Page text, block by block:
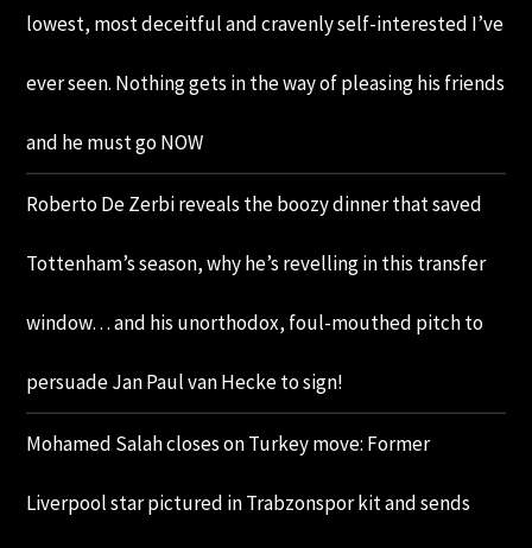
lowest, most deceitful and cravenly self-interested I’ve
ever seen. Nothing gets in the way of pleasing his friends
and he must go NOW
Roberto De Zerbi reveals the boozy dinner that saved
Tottenham’s season, why he’s revelling in this transfer
window… and his unorthodox, foul-mouthed pitch to
persuade Jan Paul van Hecke to sign!
Mohamed Salah closes on Turkey move: Former
Liverpool star pictured in Trabzonspor kit and sends